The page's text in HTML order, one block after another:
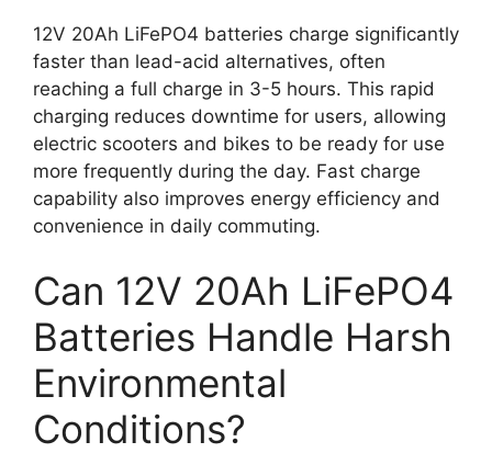
12V 20Ah LiFePO4 batteries charge significantly
faster than lead-acid alternatives, often
reaching a full charge in 3-5 hours. This rapid
charging reduces downtime for users, allowing
electric scooters and bikes to be ready for use
more frequently during the day. Fast charge
capability also improves energy efficiency and
convenience in daily commuting.
Can 12V 20Ah LiFePO4
Batteries Handle Harsh
Environmental
Conditions?